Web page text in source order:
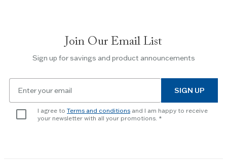
Escape
to
slider.
Join Our Email List
Sign up for savings and product announcements
newsletter
subscription
SIGN UP
I agree to Terms and conditions and I am happy to receive
your newsletter with all your promotions.